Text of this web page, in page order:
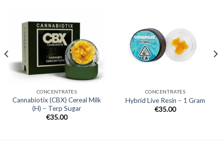
CONCENTRATES
Cannabiotix (CBX) Cereal Milk
(H) – Terp Sugar
€35.00
CONCENTRATES
Hybrid Live Resin – 1 Gram
€35.00